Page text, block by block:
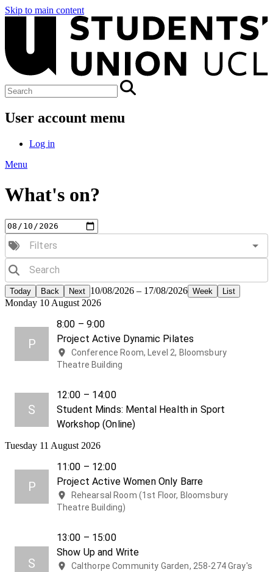
Skip to main content
User account menu
Log in
Menu
What's on?
Today Back Next 10/08/2026 – 17/08/2026 Week List
Monday 10 August 2026
P
8:00 – 9:00
Project Active Dynamic Pilates
Conference Room, Level 2, Bloomsbury
Theatre Building
S
12:00 – 14:00
Student Minds: Mental Health in Sport
Workshop (Online)
Tuesday 11 August 2026
P
11:00 – 12:00
Project Active Women Only Barre
Rehearsal Room (1st Floor, Bloomsbury
Theatre Building)
S
13:00 – 15:00
Show Up and Write
Calthorpe Community Garden, 258-274 Gray's